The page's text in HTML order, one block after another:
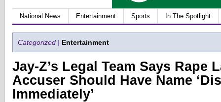
National News Entertainment Sports In The Spotlight
Categorized | Entertainment
Jay-Z’s Legal Team Says Rape
Accuser Should Have Name
Immediately’